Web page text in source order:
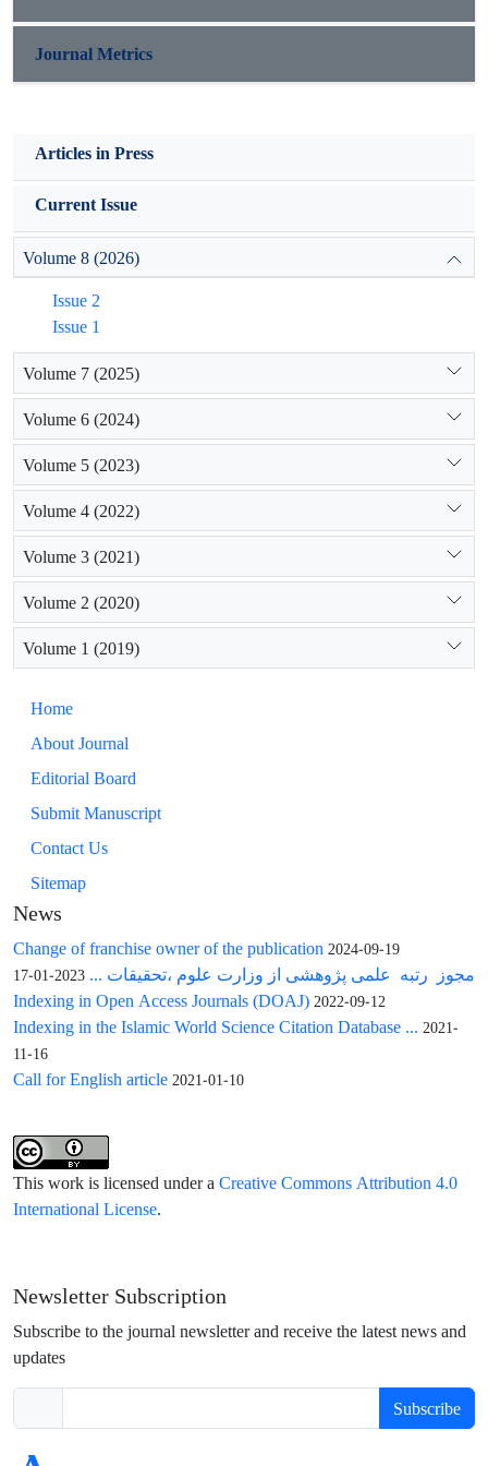
Journal Metrics
Articles in Press
Current Issue
Volume 8 (2026)
Issue 2
Issue 1
Volume 7 (2025)
Volume 6 (2024)
Volume 5 (2023)
Volume 4 (2022)
Volume 3 (2021)
Volume 2 (2020)
Volume 1 (2019)
Home
About Journal
Editorial Board
Submit Manuscript
Contact Us
Sitemap
News
Change of franchise owner of the publication 2024-09-19
مجوز رتبه علمی پژوهشی از وزارت علوم ،تحقیقات ... 2023-01-17
Indexing in Open Access Journals (DOAJ) 2022-09-12
Indexing in the Islamic World Science Citation Database ... 2021-
11-16
Call for English article 2021-01-10
This work is licensed under aCreative Commons Attribution 4.0
International License.
Newsletter Subscription
Subscribe to the journal newsletter and receive the latest news and
updates
Subscribe